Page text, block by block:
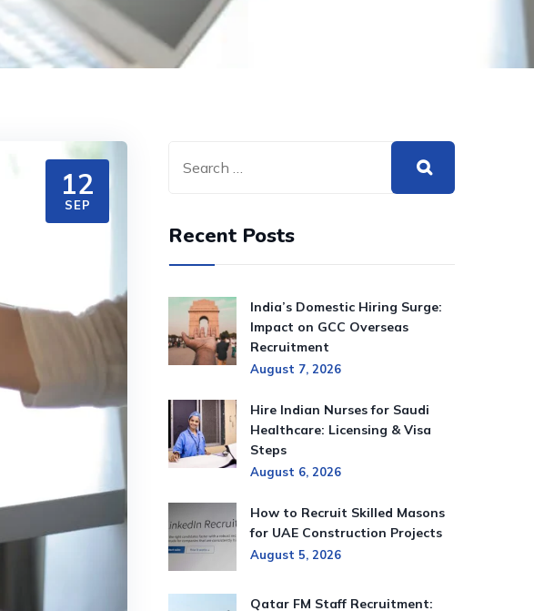
12
SEP
Recent Posts
India’s Domestic Hiring Surge:
Impact on GCC Overseas
Recruitment
August 7, 2026
Hire Indian Nurses for Saudi
Healthcare: Licensing & Visa
Steps
August 6, 2026
How to Recruit Skilled Masons
for UAE Construction Projects
August 5, 2026
Qatar FM Staff Recruitment: